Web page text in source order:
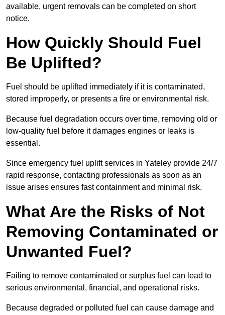
available, urgent removals can be completed on short
notice.
How Quickly Should Fuel
Be Uplifted?
Fuel should be uplifted immediately if it is contaminated,
stored improperly, or presents a fire or environmental risk.
Because fuel degradation occurs over time, removing old or
low-quality fuel before it damages engines or leaks is
essential.
Since emergency fuel uplift services in Yateley provide 24/7
rapid response, contacting professionals as soon as an
issue arises ensures fast containment and minimal risk.
What Are the Risks of Not
Removing Contaminated or
Unwanted Fuel?
Failing to remove contaminated or surplus fuel can lead to
serious environmental, financial, and operational risks.
Because degraded or polluted fuel can cause damage and